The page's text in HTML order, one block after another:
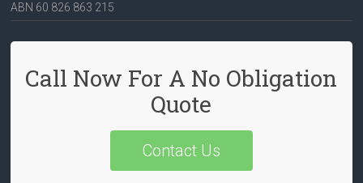
ABN 60 826 863 215
Call Now For A No Obligation
Quote
Contact Us